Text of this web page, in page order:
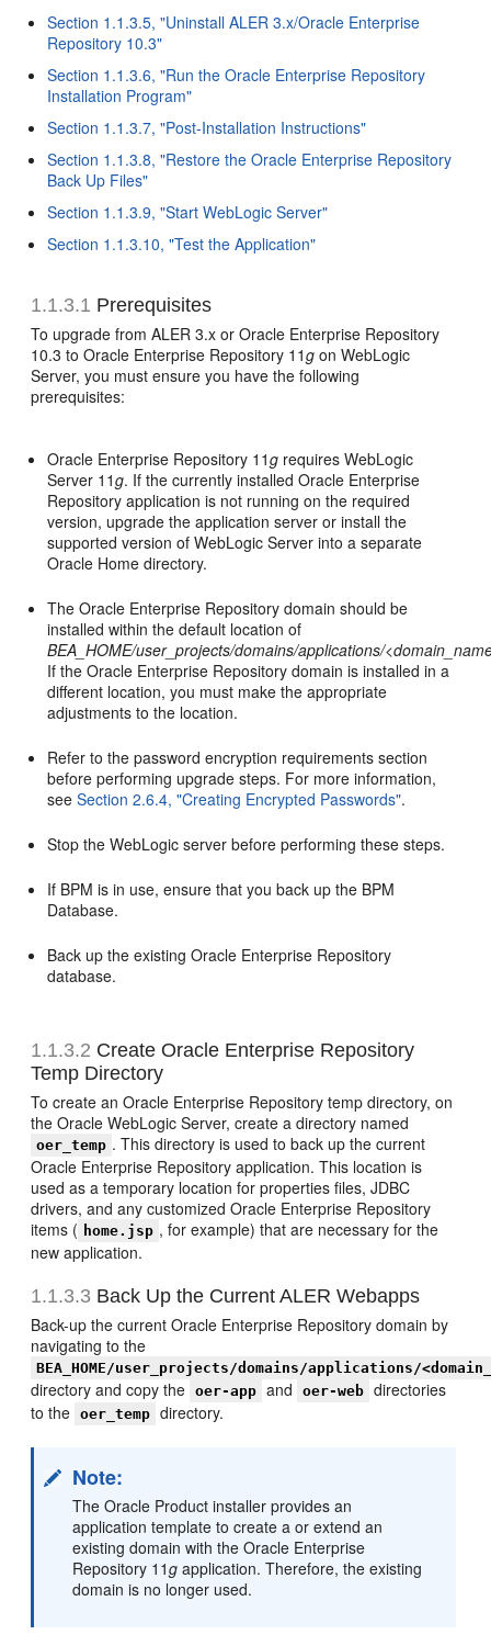
Section 1.1.3.5, "Uninstall ALER 3.x/Oracle Enterprise
Repository 10.3"
Section 1.1.3.6, "Run the Oracle Enterprise Repository
Installation Program"
Section 1.1.3.7, "Post-Installation Instructions"
Section 1.1.3.8, "Restore the Oracle Enterprise Repository
Back Up Files"
Section 1.1.3.9, "Start WebLogic Server"
Section 1.1.3.10, "Test the Application"
1.1.3.1 Prerequisites
To upgrade from ALER 3.x or Oracle Enterprise Repository
10.3 to Oracle Enterprise Repository 11g on WebLogic
Server, you must ensure you have the following
prerequisites:
Oracle Enterprise Repository 11g requires WebLogic
Server 11g. If the currently installed Oracle Enterprise
Repository application is not running on the required
version, upgrade the application server or install the
supported version of WebLogic Server into a separate
Oracle Home directory.
The Oracle Enterprise Repository domain should be
installed within the default location of
BEA_HOME/user_projects/domains/applications/
If the Oracle Enterprise Repository domain is installed in a
different location, you must make the appropriate
adjustments to the location.
Refer to the password encryption requirements section
before performing upgrade steps. For more information,
seeSection 2.6.4, "Creating Encrypted Passwords".
Stop the WebLogic server before performing these steps.
If BPM is in use, ensure that you back up the BPM
Database.
Back up the existing Oracle Enterprise Repository
database.
1.1.3.2 Create Oracle Enterprise Repository
Temp Directory
To create an Oracle Enterprise Repository temp directory, on
the Oracle WebLogic Server, create a directory named
oer_temp . This directory is used to back up the current
Oracle Enterprise Repository application. This location is
used as a temporary location for properties files, JDBC
drivers, and any customized Oracle Enterprise Repository
items ( home.jsp , for example) that are necessary for the
new application.
1.1.3.3 Back Up the Current ALER Webapps
Back-up the current Oracle Enterprise Repository domain by
navigating to the
BEA_HOME/user_projects/domains/applications/
directory and copy the oer-app and oer-web directories
to the
oer_temp directory.
Note:
The Oracle Product installer provides an
application template to create a or extend an
existing domain with the Oracle Enterprise
Repository 11g application. Therefore, the existing
domain is no longer used.